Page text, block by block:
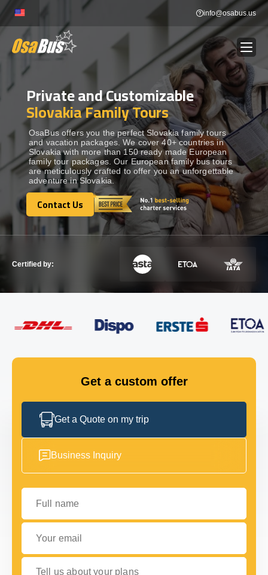
Skip
content
info@osabus.us
BUS RENTAL Show dropdown
TRANSFERS Show dropdown
DESTINATIONS Show dropdown
TOURS Show dropdown
Show dropdown
GET IN TOUCH
Private and Customizable
Slovakia Family Tours
OsaBus offers you the perfect Slovakia family tours
and vacation packages. We cover 40+ countries in
Slovakia with more than 150 ready made European
family tour packages. Our European family bus tours
are meticulously crafted to offer you an unforgettable
adventure in Slovakia.
Contact Us
Contact Us
Certified by:
Get a custom offer
Get a Quote on my trip
Business Inquiry
Full name
Your email
Tell us about your plans